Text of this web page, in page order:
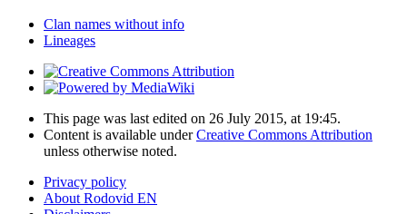
Clan names without info
Lineages
This page was last edited on 26 July 2015, at 19:45.
Content is available underCreative Commons Attribution
unless otherwise noted.
Privacy policy
About Rodovid EN